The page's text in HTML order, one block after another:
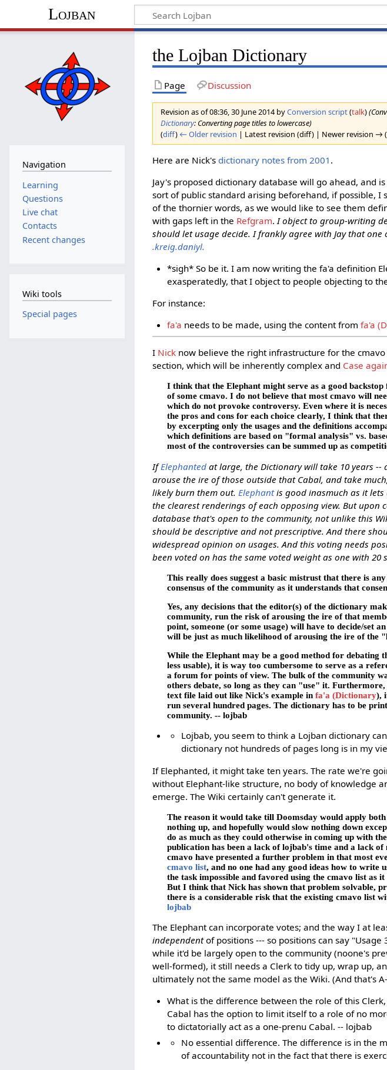
Lojban
the Lojban Dictionary
Page Discussion
Revision as of 08:36, 30 June 2014 byConversion script(talk)
Dictionary: Converting page titles to lowercase)
(diff) ← Older revision | Latest revision (diff) | Newer revision →
Here are Nick's dictionary notes from 2001 .
Jay's proposed dictionary database will go ahead, and
sort of public standard arising beforehand, if possible,
of the thornier words, as we would like to see them
with gaps left in the Refgram. I object to group-writing
should let usage decide. I frankly agree with Jay that
.kreig.daniyl.
*sigh* So be it. I am now writing the fa'a definition
exasperatedly, that I object to people objecting to
For instance:
fa'a needs to be made, using the content from fa'a
I Nick now believe the right infrastructure for the
section, which will be inherently complex and Case
I think that the Elephant might serve as a good
of some cmavo. I do not believe that most cmavo will
which do not provoke controversy. Even where it is
the pros and cons for each choice clearly, I think that
by excerpting only the usages and the definitions
which definitions are based on "formal analysis" vs.
most of the controversies can be summed up as
IfElephanted at large, the Dictionary will take 10 years
arouse the ire of those outside that Cabal, and take
likely burn them out. Elephantis good inasmuch as it lets
the clearest renderings of each opposing view. But
database that's open to the community, not unlike this
should be descriptive and not prescriptive. And there
widespread opinion on usages. And this voting needs
been voted on has the same voted weight as one with
This really does suggest a basic mistrust that there is
consensus of the community as it understands that
Yes, any decisions that the editor(s) of the dictionary
community, run the risk of arousing the ire of that
point, someone (or some usage) will have to decide/set
will be just as much likelihood of arousing the ire of the
While the Elephant may be a good method for debating
less usable), it is way too cumbersome to serve as a
a forum for points of view. The bulk of the community
others debate, so long as they can "use" it.
text file laid out like Nick's example in fa'a (Dictionary),
run several hundred pages. The dictionary has to be
community. -- lojbab
Lojbab, you seem to think a Lojban dictionary
dictionary not hundreds of pages long is in my
If Elephanted, it might take ten years. The rate we're
without Elephant-like structure, no body of knowledge
emerge. The Wiki certainly can't generate it.
The reason it would take till Doomsday would apply
nothing up, and hopefully would slow nothing down
do as much as they could otherwise in coming up with
publication has been a lack of lojbab's time and a lack
cmavo have presented a further problem in that most
cmavo list, and no one had any good ideas how to write
the task impossible and favored using the cmavo list as
But I think that Nick has shown that problem solvable,
there is a considerable risk that the existing cmavo list
lojbab
The Elephant can incorporate votes; and the way I at
independentof positions --- so positions can say
while it'd be largely open to the community (noone's
well-formed), it still needs a Clerk to tidy up, wrap up,
ultimately not the same model as the Wiki. (And that's
What is the difference between the role of this
Cabal has the option to limit itself to a role of no
to dictatorially act as a one-prenu Cabal. -- lojbab
No essential difference. The difference is in the
of accountability not in the fact that there is
Navigation
Learning
Questions
Live chat
Contacts
Recent changes
Wiki tools
Special pages